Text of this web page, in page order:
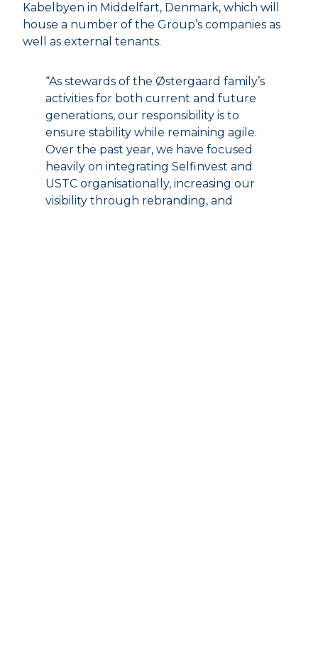
Kabelbyen in Middelfart, Denmark, which will
house a number of the Group’s companies as
well as external tenants.
“As stewards of the Østergaard family’s
activities for both current and future
generations, our responsibility is to
ensure stability while remaining agile.
Over the past year, we have focused
heavily on integrating Selfinvest and
USTC organisationally, increasing our
visibility through rebranding, and